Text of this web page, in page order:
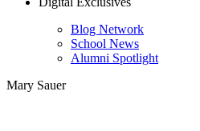
Blog Network
School News
Alumni Spotlight
Mary Sauer